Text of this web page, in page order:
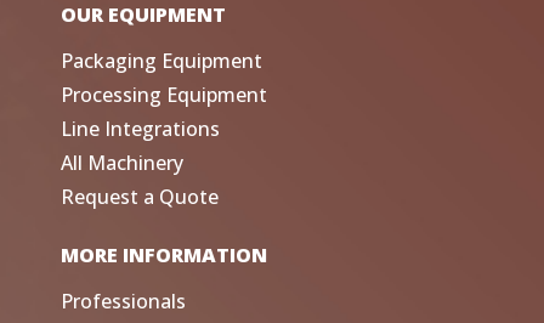
OUR EQUIPMENT
Packaging Equipment
Processing Equipment
Line Integrations
All Machinery
Request a Quote
MORE INFORMATION
Professionals